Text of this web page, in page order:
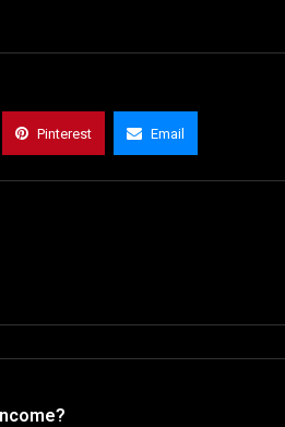
Pinterest Email